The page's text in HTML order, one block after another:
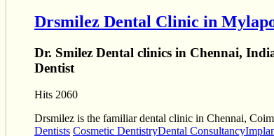
Drsmilez Dental Clinic in
Dr. Smilez Dental clinics in Chennai,
Dentist
Hits 2060
Drsmilez is the familiar dental clinic in Chennai,
Dentists Cosmetic DentistryDental Consultancy